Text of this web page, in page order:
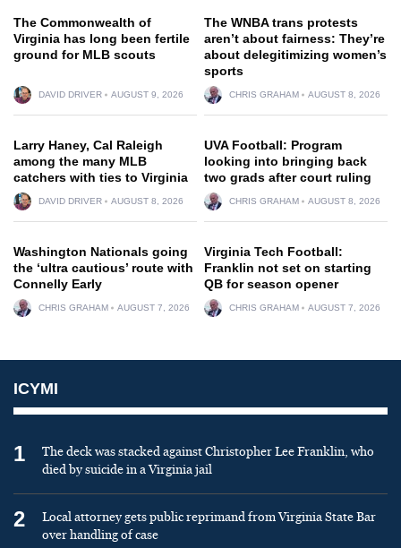
The Commonwealth of
Virginia has long been fertile
ground for MLB scouts
DAVID DRIVER AUGUST 9, 2026
The WNBA trans protests
aren’t about fairness: They’re
about delegitimizing women’s
sports
CHRIS GRAHAM AUGUST 8, 2026
Larry Haney, Cal Raleigh
among the many MLB
catchers with ties to Virginia
DAVID DRIVER AUGUST 8, 2026
UVA Football: Program
looking into bringing back
two grads after court ruling
CHRIS GRAHAM AUGUST 8, 2026
Washington Nationals going
the ‘ultra cautious’ route with
Connelly Early
CHRIS GRAHAM AUGUST 7, 2026
Virginia Tech Football:
Franklin not set on starting
QB for season opener
CHRIS GRAHAM AUGUST 7, 2026
ICYMI
1
The deck was stacked against Christopher Lee Franklin, who
died by suicide in a Virginia jail
2
Local attorney gets public reprimand from Virginia State Bar
over handling of case